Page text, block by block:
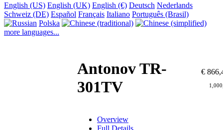
English (US) English (UK) English (€) Deutsch Nederlands
Schweiz (DE) Español Français Italiano Português (Brasil)
Polska
more languages...
Antonov TR-
301TV
€
Overview
Full Details